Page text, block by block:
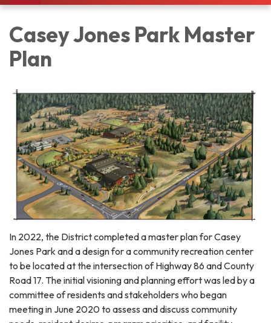
navigation
Casey Jones Park Master
Plan
In 2022, the District completed a master plan for Casey
Jones Park and a design for a community recreation center
to be located at the intersection of Highway 86 and County
Road 17. The initial visioning and planning effort was led by a
committee of residents and stakeholders who began
meeting in June 2020 to assess and discuss community